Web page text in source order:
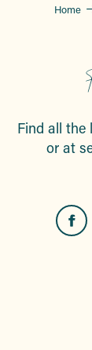
Home
Find all the
or at